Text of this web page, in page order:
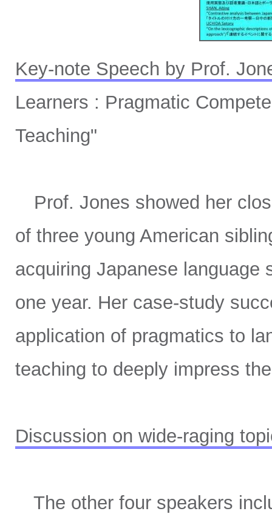
Key-note Speech by Prof.
Learners : Pragmatic
Teaching"
Prof. Jones showed her
of three young American
acquiring Japanese language
one year. Her case-study
application of pragmatics to
teaching to deeply impress
Discussion on wide-raging
The other four speakers